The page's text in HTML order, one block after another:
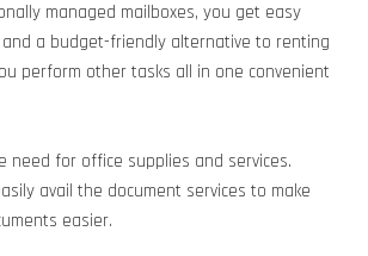
managed mailboxes, you get easy
and a budget-friendly alternative to renting
perform other tasks all in one convenient
need for office supplies and services.
avail the document services to make
easier.